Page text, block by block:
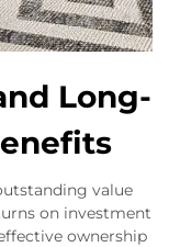
Long-
value
on investment
ownership